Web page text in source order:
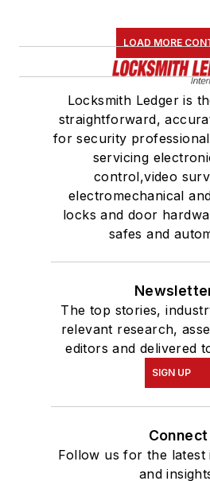
LOAD MORE
Locksmith Ledger is
straightforward,
for security
servicing
control,video
electromechanical
locks and door
safes and
The top stories,
relevant research,
editors and delivered
SIGN UP
Connect
Follow us for the latest
and